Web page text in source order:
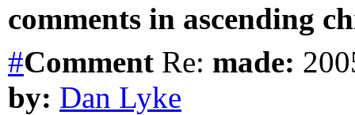
comments in ascending
#Comment Re: made:
by: Dan Lyke